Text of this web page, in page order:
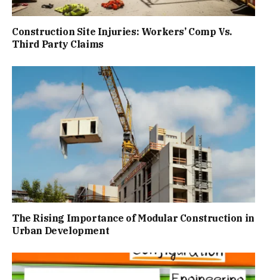
Construction Site Injuries: Workers’ Comp Vs.
Third Party Claims
The Rising Importance of Modular Construction in
Urban Development